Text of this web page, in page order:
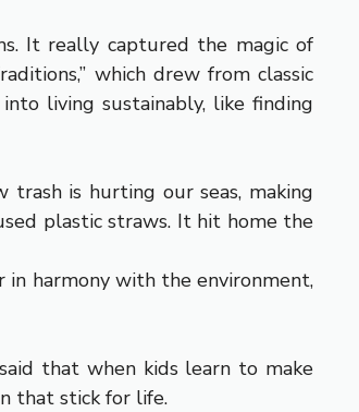
It really captured the magic of
which drew from classic
living sustainably, like finding
trash is hurting our seas, making
plastic straws. It hit home the
harmony with the environment,
that when kids learn to make
that stick for life.